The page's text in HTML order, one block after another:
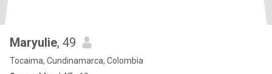
Maryulie, 49
Tocaima, Cundinamarca, Colombia